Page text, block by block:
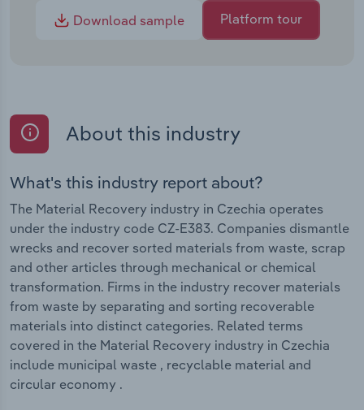
Download sample
Platform tour
About this industry
What's this industry report about?
The Material Recovery industry in Czechia operates
under the industry code CZ-E383. Companies dismantle
wrecks and recover sorted materials from waste, scrap
and other articles through mechanical or chemical
transformation. Firms in the industry recover materials
from waste by separating and sorting recoverable
materials into distinct categories. Related terms
covered in the Material Recovery industry in Czechia
include municipal waste , recyclable material and
circular economy .